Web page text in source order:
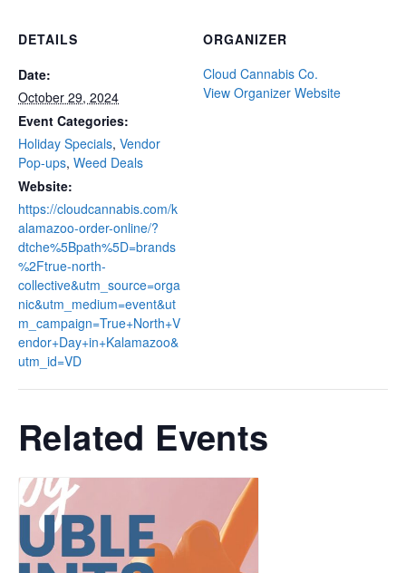
DETAILS
Date:
October 29, 2024
Event Categories:
Holiday Specials, Vendor
Pop-ups, Weed Deals
Website:
https://cloudcannabis.com/k
alamazoo-order-online/?
dtche%5Bpath%5D=brands
%2Ftrue-north-
collective&utm_source=orga
nic&utm_medium=event&ut
m_campaign=True+North+V
endor+Day+in+Kalamazoo&
utm_id=VD
ORGANIZER
Cloud Cannabis Co.
View Organizer Website
Related Events